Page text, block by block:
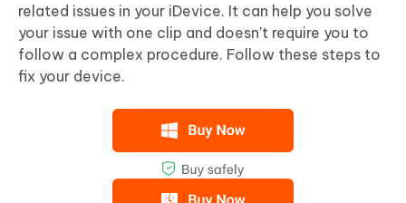
related issues in your iDevice. It can help you solve
your issue with one clip and doesn’t require you to
follow a complex procedure. Follow these steps to
fix your device.